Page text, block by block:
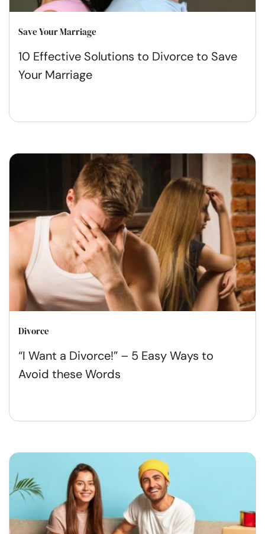
Save Your Marriage
10 Effective Solutions to Divorce to Save
Your Marriage
Divorce
“I Want a Divorce!” – 5 Easy Ways to
Avoid these Words